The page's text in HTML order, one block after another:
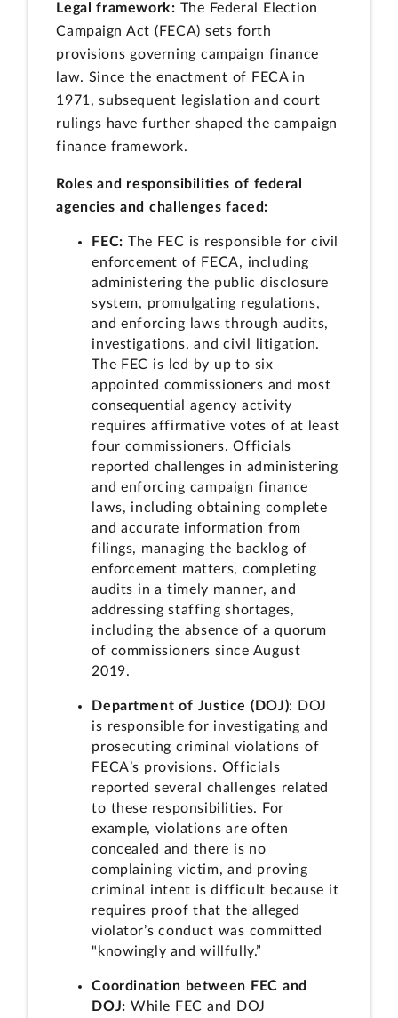
Legal framework: The Federal Election
Campaign Act (FECA) sets forth
provisions governing campaign finance
law. Since the enactment of FECA in
1971, subsequent legislation and court
rulings have further shaped the campaign
finance framework.
Roles and responsibilities of federal
agencies and challenges faced:
FEC: The FEC is responsible for civil
enforcement of FECA, including
administering the public disclosure
system, promulgating regulations,
and enforcing laws through audits,
investigations, and civil litigation.
The FEC is led by up to six
appointed commissioners and most
consequential agency activity
requires affirmative votes of at least
four commissioners. Officials
reported challenges in administering
and enforcing campaign finance
laws, including obtaining complete
and accurate information from
filings, managing the backlog of
enforcement matters, completing
audits in a timely manner, and
addressing staffing shortages,
including the absence of a quorum
of commissioners since August
2019.
Department of Justice (DOJ): DOJ
is responsible for investigating and
prosecuting criminal violations of
FECA’s provisions. Officials
reported several challenges related
to these responsibilities. For
example, violations are often
concealed and there is no
complaining victim, and proving
criminal intent is difficult because it
requires proof that the alleged
violator’s conduct was committed
"knowingly and willfully.”
Coordination between FEC and
DOJ: While FEC and DOJ